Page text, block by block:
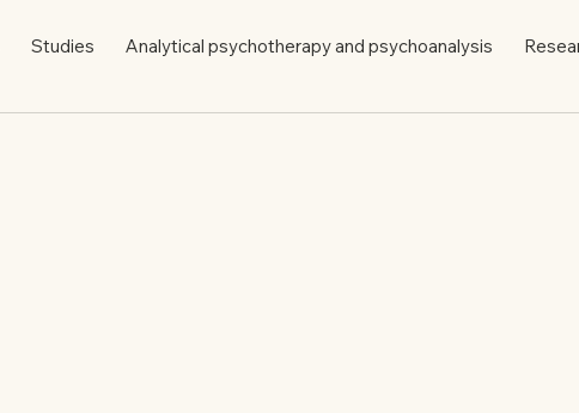
Studies Analytical psychotherapy and psychoanalysis